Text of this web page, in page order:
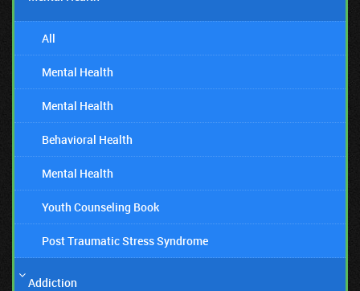
All
Mental Health
Mental Health
Behavioral Health
Mental Health
Youth Counseling Book
Post Traumatic Stress Syndrome
Addiction